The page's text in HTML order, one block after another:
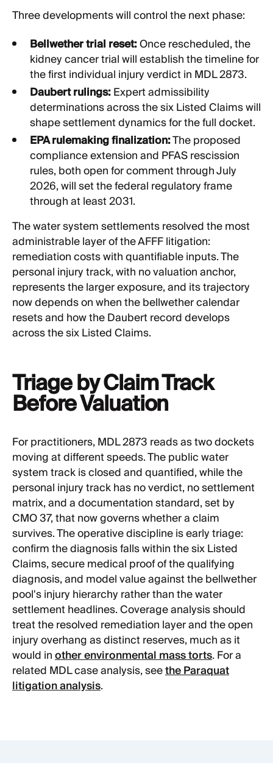
Three developments will control the next phase:
Bellwether trial reset:Once rescheduled, the
kidney cancer trial will establish the timeline for
the first individual injury verdict in MDL 2873.
Daubert rulings:Expert admissibility
determinations across the six Listed Claims will
shape settlement dynamics for the full docket.
EPA rulemaking finalization:The proposed
compliance extension and PFAS rescission
rules, both open for comment through July
2026, will set the federal regulatory frame
through at least 2031.
The water system settlements resolved the most
administrable layer of the AFFF litigation:
remediation costs with quantifiable inputs. The
personal injury track, with no valuation anchor,
represents the larger exposure, and its trajectory
now depends on when the bellwether calendar
resets and how the Daubert record develops
across the six Listed Claims.
Triage by Claim Track
Before Valuation
For practitioners, MDL 2873 reads as two dockets
moving at different speeds. The public water
system track is closed and quantified, while the
personal injury track has no verdict, no settlement
matrix, and a documentation standard, set by
CMO 37, that now governs whether a claim
survives. The operative discipline is early triage:
confirm the diagnosis falls within the six Listed
Claims, secure medical proof of the qualifying
diagnosis, and model value against the bellwether
pool's injury hierarchy rather than the water
settlement headlines. Coverage analysis should
treat the resolved remediation layer and the open
injury overhang as distinct reserves, much as it
would inother environmental mass torts. For a
related MDL case analysis, seethe Paraquat
litigation analysis.